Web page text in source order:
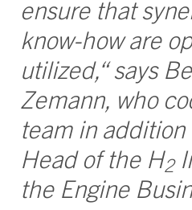
ensure that
know-how are
utilized,“ says
Zemann, who
team in addition
Head of the H2
the Engine